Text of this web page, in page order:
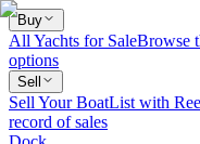
Buy
All Yachts for SaleBrowse
options
Sell
Sell Your BoatList with
record of sales